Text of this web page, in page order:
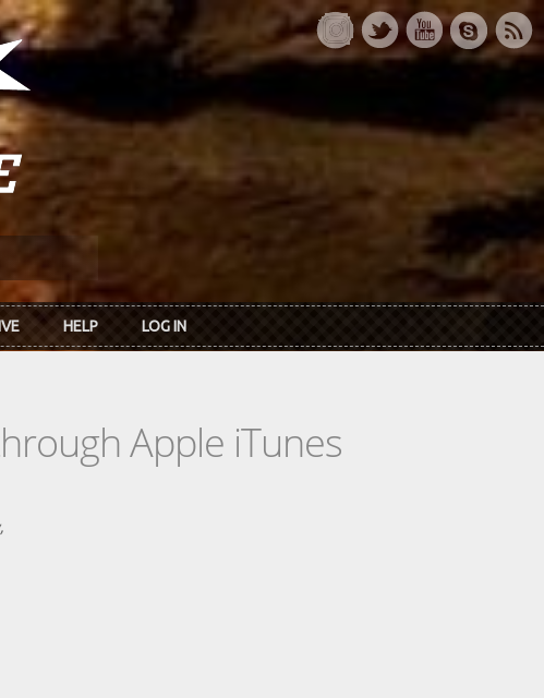
HELP LOG IN
Apple iTunes